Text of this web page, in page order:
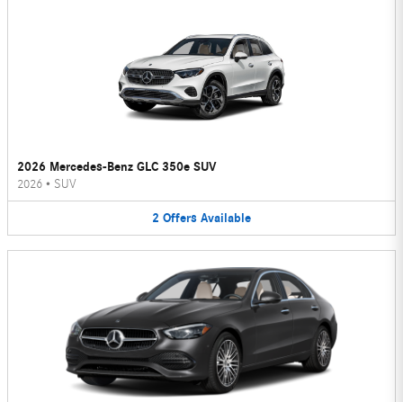
2026 Mercedes-Benz GLC 350e SUV
2026 • SUV
2 Offers Available